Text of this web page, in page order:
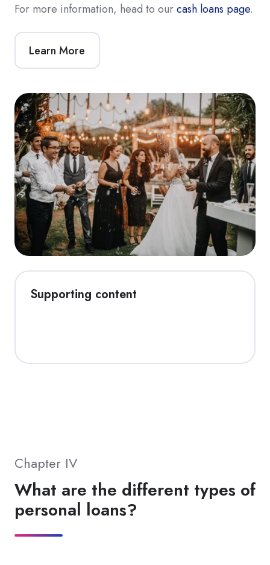
For more information, head to ourcash loans page.
Learn More
Supporting content
Chapter IV
What are the different types of
personal loans?